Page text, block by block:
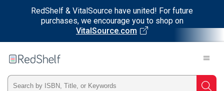
RedShelf & VitalSource have united! For future
purchases, we encourage you to shop on
VitalSource.com
RedShelf
Type